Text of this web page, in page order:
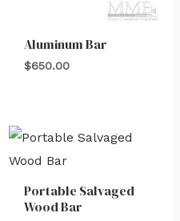
Aluminum Bar
$650.00
Portable Salvaged
Wood Bar